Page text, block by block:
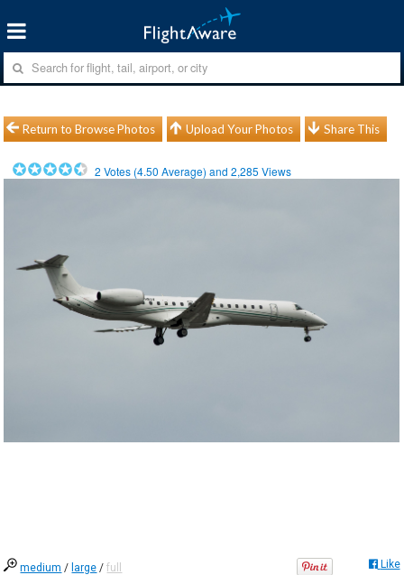
Return to Browse Photos Upload Your Photos Share This
2 Votes (4.50 Average) and2,285 Views
medium / large /full Like